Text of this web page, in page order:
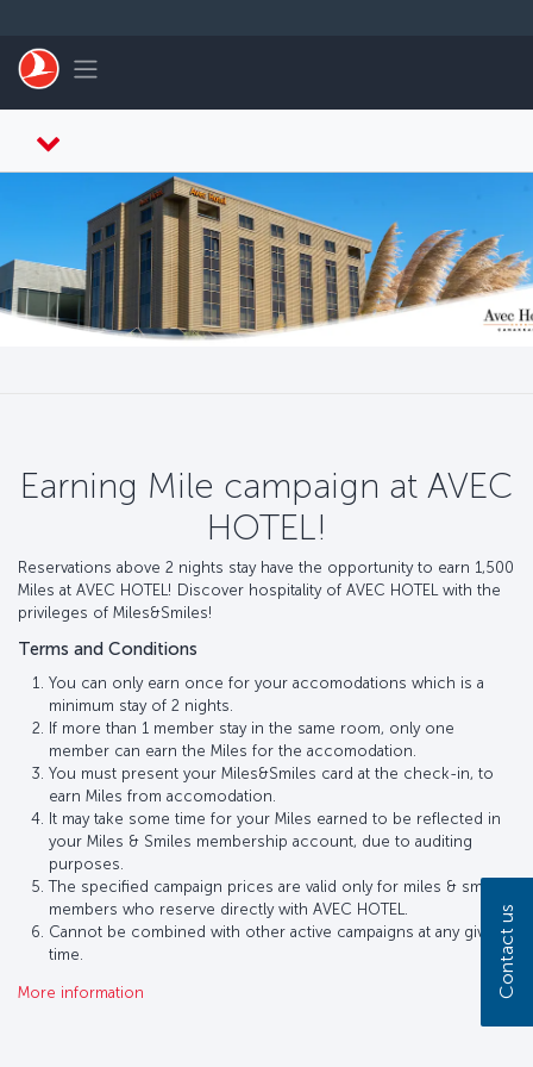
Toggle navigation
Earning Mile campaign at AVEC
HOTEL!
Reservations above 2 nights stay have the opportunity to earn 1,500
Miles at AVEC HOTEL! Discover hospitality of AVEC HOTEL with the
privileges of Miles&Smiles!
Terms and Conditions
You can only earn once for your accomodations which is a
minimum stay of 2 nights.
If more than 1 member stay in the same room, only one
member can earn the Miles for the accomodation.
You must present your Miles&Smiles card at the check-in, to
earn Miles from accomodation.
It may take some time for your Miles earned to be reflected in
your Miles & Smiles membership account, due to auditing
purposes.
The specified campaign prices are valid only for miles & smiles
members who reserve directly with AVEC HOTEL.
Cannot be combined with other active campaigns at any given
time.
More information Contact us